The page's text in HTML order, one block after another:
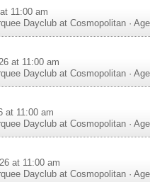
11:00 am
Dayclub at Cosmopolitan ·
at 11:00 am
Dayclub at Cosmopolitan ·
at 11:00 am
Dayclub at Cosmopolitan ·
at 11:00 am
Dayclub at Cosmopolitan ·